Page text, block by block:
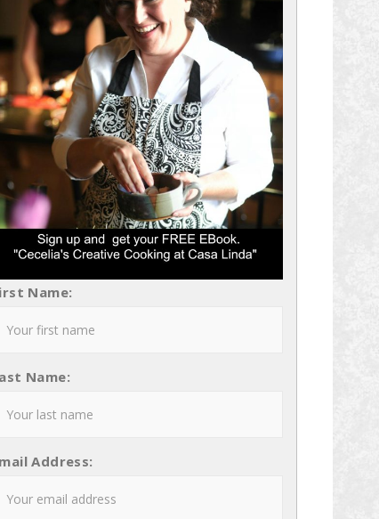
Name:
Name:
Address: